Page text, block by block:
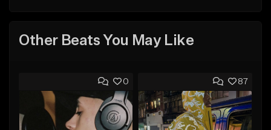
Other Beats You May Like
0 87